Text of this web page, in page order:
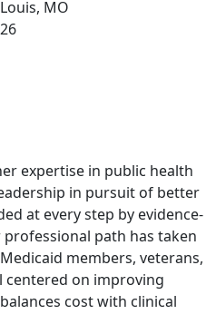
expertise in public health
in pursuit of better
at every step by evidence-
professional path has taken
members, veterans,
centered on improving
cost with clinical